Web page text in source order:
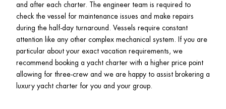
and after each charter. The engineer team is required to
check the vessel for maintenance issues and make repairs
during the half-day turnaround. Vessels require constant
attention like any other complex mechanical system. If you are
particular about your exact vacation requirements, we
recommend booking a yacht charter with a higher price point
allowing for three-crew and we are happy to assist brokering a
luxury yacht charter for you and your group.